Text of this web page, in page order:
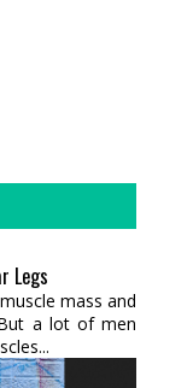
Legs
mass and
a lot of men